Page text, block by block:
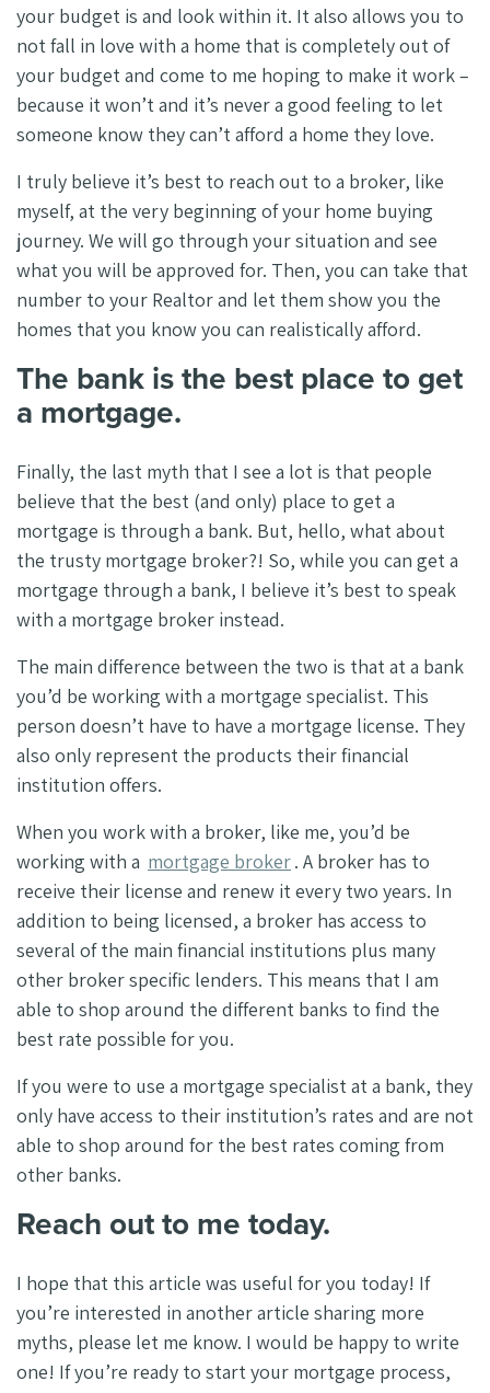
your budget is and look within it. It also allows you to
not fall in love with a home that is completely out of
your budget and come to me hoping to make it work –
because it won’t and it’s never a good feeling to let
someone know they can’t afford a home they love.
I truly believe it’s best to reach out to a broker, like
myself, at the very beginning of your home buying
journey. We will go through your situation and see
what you will be approved for. Then, you can take that
number to your Realtor and let them show you the
homes that you know you can realistically afford.
The bank is the best place to get
a mortgage.
Finally, the last myth that I see a lot is that people
believe that the best (and only) place to get a
mortgage is through a bank. But, hello, what about
the trusty mortgage broker?! So, while you can get a
mortgage through a bank, I believe it’s best to speak
with a mortgage broker instead.
The main difference between the two is that at a bank
you’d be working with a mortgage specialist. This
person doesn’t have to have a mortgage license. They
also only represent the products their financial
institution offers.
When you work with a broker, like me, you’d be
working with a mortgage broker. A broker has to
receive their license and renew it every two years. In
addition to being licensed, a broker has access to
several of the main financial institutions plus many
other broker specific lenders. This means that I am
able to shop around the different banks to find the
best rate possible for you.
If you were to use a mortgage specialist at a bank, they
only have access to their institution’s rates and are not
able to shop around for the best rates coming from
other banks.
Reach out to me today.
I hope that this article was useful for you today! If
you’re interested in another article sharing more
myths, please let me know. I would be happy to write
one! If you’re ready to start your mortgage process,